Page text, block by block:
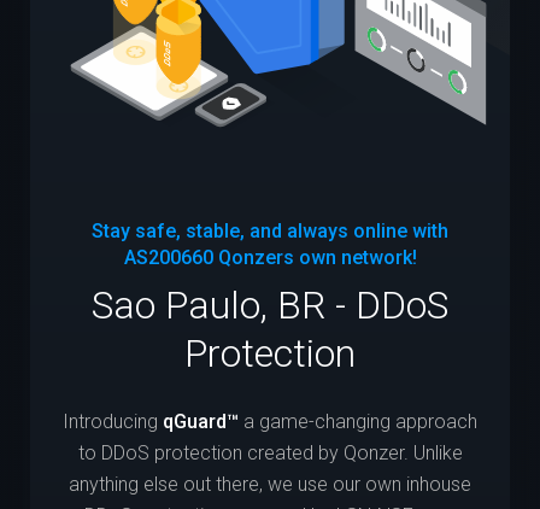
Stay safe, stable, and always online with
AS200660Qonzers own network!
Sao Paulo, BR - DDoS
Protection
Introducing qGuard™ a game-changing approach
to DDoS protection created by Qonzer. Unlike
anything else out there, we use our own inhouse